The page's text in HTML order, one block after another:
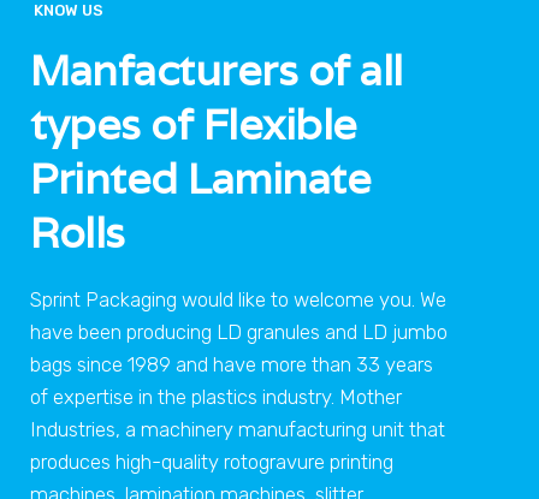
KNOW US
Manfacturers of all
types of Flexible
Printed Laminate
Rolls
Sprint Packaging would like to welcome you. We
have been producing LD granules and LD jumbo
bags since 1989 and have more than 33 years
of expertise in the plastics industry. Mother
Industries, a machinery manufacturing unit that
produces high-quality rotogravure printing